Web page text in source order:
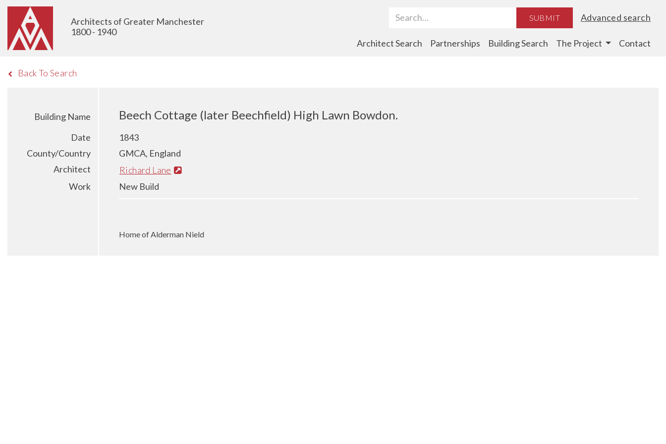
Architects of Greater Manchester
1800 - 1940
Search Term SUBMIT Advanced search
Architect Search Partnerships Building Search The Project Contact
Back To Search
Building Name Beech Cottage (later Beechfield) High Lawn Bowdon.
Date
1843
County/Country
GMCA, England
Architect
Richard Lane
Work
New Build
Home of Alderman Nield